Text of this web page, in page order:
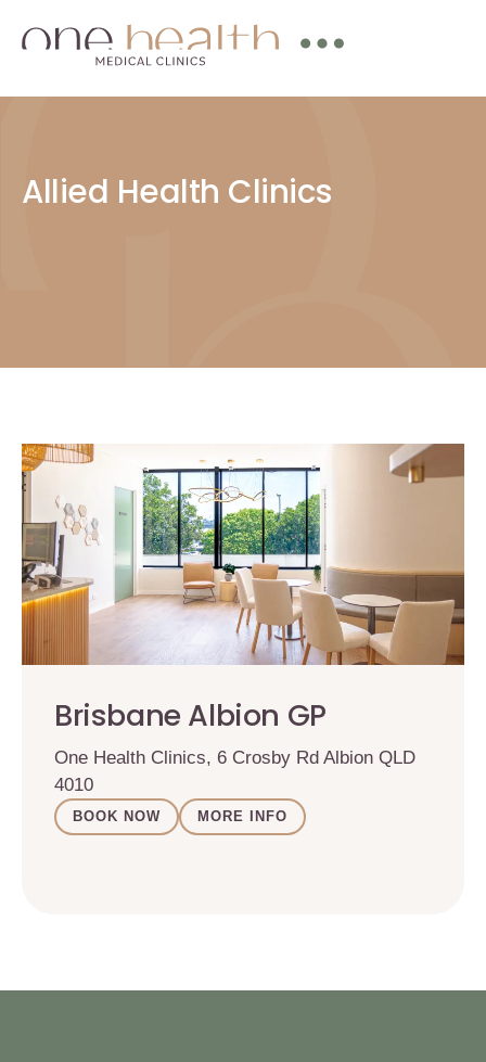
Allied Health Clinics
Brisbane Albion GP
One Health Clinics, 6 Crosby Rd Albion QLD
4010
BOOK NOW MORE INFO